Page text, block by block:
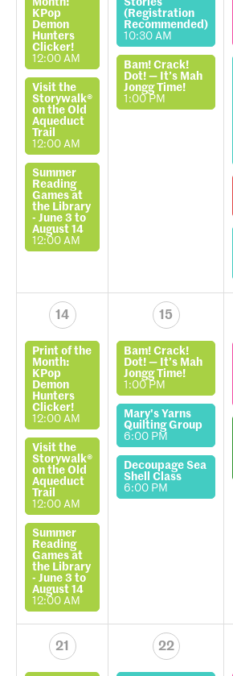
Month:
KPop
Demon
Hunters
Clicker!
12:00 AM
Visit the
Storywalk®
on the Old
Aqueduct
Trail
12:00 AM
Summer
Reading
Games at
the Library
- June 3 to
August 14
12:00 AM
Stories
(Registration
Recommended)
10:30 AM
Bam! Crack!
Dot! — It’s Mah
Jongg Time!
1:00 PM
14
Print of the
Month:
KPop
Demon
Hunters
Clicker!
12:00 AM
Visit the
Storywalk®
on the Old
Aqueduct
Trail
12:00 AM
Summer
Reading
Games at
the Library
- June 3 to
August 14
12:00 AM
15
Bam! Crack!
Dot! — It’s Mah
Jongg Time!
1:00 PM
Mary's Yarns
Quilting Group
6:00 PM
Decoupage Sea
Shell Class
6:00 PM
21 22